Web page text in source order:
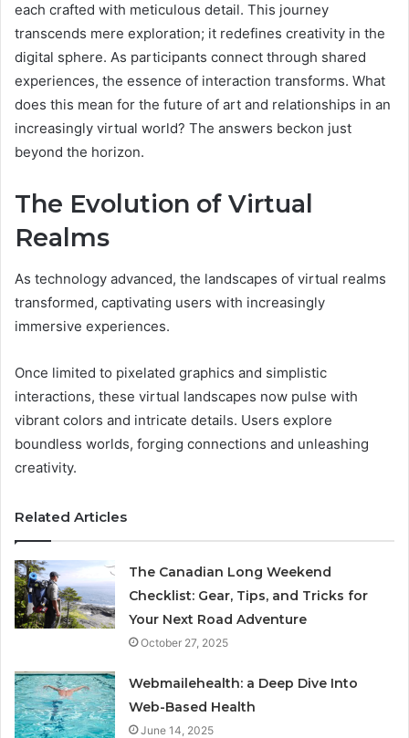
each crafted with meticulous detail. This journey
transcends mere exploration; it redefines creativity in the
digital sphere. As participants connect through shared
experiences, the essence of interaction transforms. What
does this mean for the future of art and relationships in an
increasingly virtual world? The answers beckon just
beyond the horizon.
The Evolution of Virtual
Realms
As technology advanced, the landscapes of virtual realms
transformed, captivating users with increasingly
immersive experiences.
Once limited to pixelated graphics and simplistic
interactions, these virtual landscapes now pulse with
vibrant colors and intricate details. Users explore
boundless worlds, forging connections and unleashing
creativity.
Related Articles
The Canadian Long Weekend
Checklist: Gear, Tips, and Tricks for
Your Next Road Adventure
October 27, 2025
Webmailehealth: a Deep Dive Into
Web-Based Health
June 14, 2025